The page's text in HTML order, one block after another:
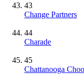
43
Change Partners
44
Charade
45
Chattanooga